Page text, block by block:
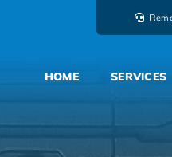
HOME SERVICES